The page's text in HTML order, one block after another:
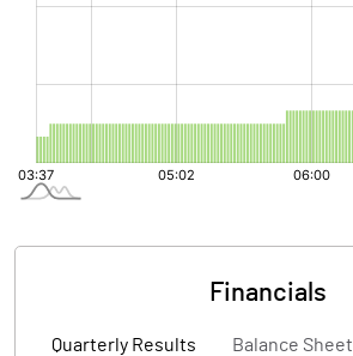
Financials
Quarterly Results Balance Sheet